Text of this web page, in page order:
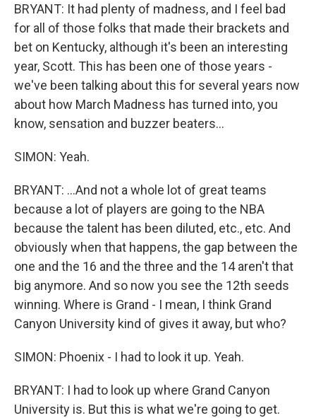
BRYANT: It had plenty of madness, and I feel bad
for all of those folks that made their brackets and
bet on Kentucky, although it's been an interesting
year, Scott. This has been one of those years -
we've been talking about this for several years now
about how March Madness has turned into, you
know, sensation and buzzer beaters...
SIMON: Yeah.
BRYANT: ...And not a whole lot of great teams
because a lot of players are going to the NBA
because the talent has been diluted, etc., etc. And
obviously when that happens, the gap between the
one and the 16 and the three and the 14 aren't that
big anymore. And so now you see the 12th seeds
winning. Where is Grand - I mean, I think Grand
Canyon University kind of gives it away, but who?
SIMON: Phoenix - I had to look it up. Yeah.
BRYANT: I had to look up where Grand Canyon
University is. But this is what we're going to get.